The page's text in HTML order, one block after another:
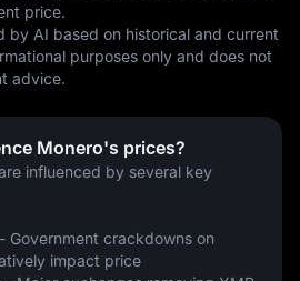
price.
by AI based on historical and current
purposes only and does not
advice.
Monero's prices?
influenced by several key
Government crackdowns on
impact price